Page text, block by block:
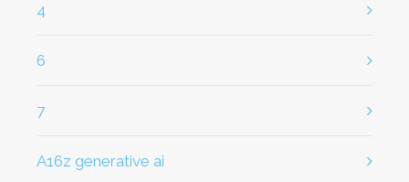
4
6
7
a16z generative ai